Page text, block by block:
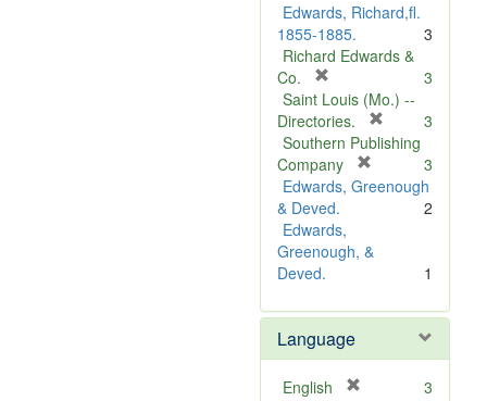
Edwards, Richard,fl.
1855-1885.
3
Richard Edwards &
Co.
r
e
m
o
v
e
]
3
Saint Louis (Mo.) --
Directories.
r
m
3
Southern Publishing
Company
r
o
]
3
Edwards, Greenough
& Deved.
2
Edwards,
Greenough, &
Deved.
1
Language
English 3